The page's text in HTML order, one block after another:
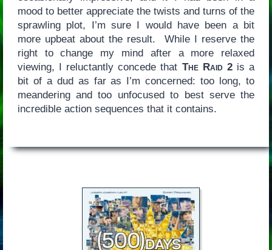
mood to better appreciate the twists and turns of the
sprawling plot, I’m sure I would have been a bit
more upbeat about the result. While I reserve the
right to change my mind after a more relaxed
viewing, I reluctantly concede that The Raid 2is a
bit of a dud as far as I’m concerned: too long, to
meandering and too unfocused to best serve the
incredible action sequences that it contains.